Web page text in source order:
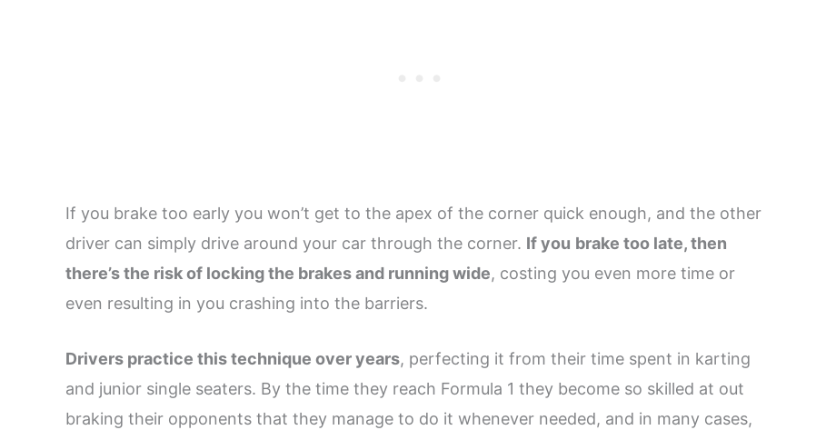
If you brake too early you won’t get to the apex of the corner quick enough, and the other
driver can simply drive around your car through the corner. If you brake too late, then
there’s the risk of locking the brakes and running wide, costing you even more time or
even resulting in you crashing into the barriers.
Drivers practice this technique over years, perfecting it from their time spent in karting
and junior single seaters. By the time they reach Formula 1 they become so skilled at out
braking their opponents that they manage to do it whenever needed, and in many cases,